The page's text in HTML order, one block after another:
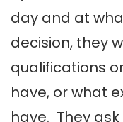
day and at
decision, they
qualifications
have, or what
have. They